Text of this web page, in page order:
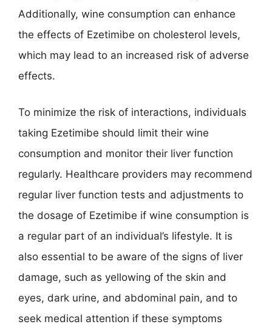
Additionally, wine consumption can enhance
the effects of Ezetimibe on cholesterol levels,
which may lead to an increased risk of adverse
effects.
To minimize the risk of interactions, individuals
taking Ezetimibe should limit their wine
consumption and monitor their liver function
regularly. Healthcare providers may recommend
regular liver function tests and adjustments to
the dosage of Ezetimibe if wine consumption is
a regular part of an individual’s lifestyle. It is
also essential to be aware of the signs of liver
damage, such as yellowing of the skin and
eyes, dark urine, and abdominal pain, and to
seek medical attention if these symptoms